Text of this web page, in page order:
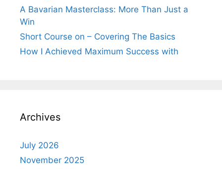
A Bavarian Masterclass: More Than Just a
Win
Short Course on – Covering The Basics
How I Achieved Maximum Success with
Archives
July 2026
November 2025